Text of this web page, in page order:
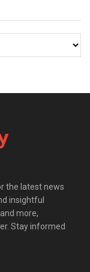
the latest news
insightful
more,
Stay informed